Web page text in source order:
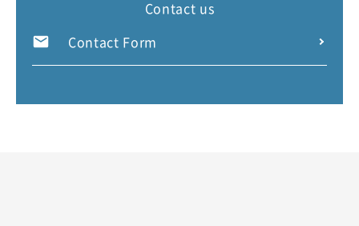
Contact us
Contact Form